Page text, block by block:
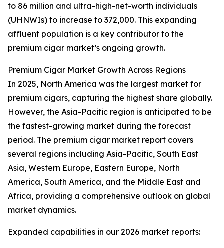
to 86 million and ultra-high-net-worth individuals
(UHNWIs) to increase to 372,000. This expanding
affluent population is a key contributor to the
premium cigar market’s ongoing growth.
Premium Cigar Market Growth Across Regions
In 2025, North America was the largest market for
premium cigars, capturing the highest share globally.
However, the Asia-Pacific region is anticipated to be
the fastest-growing market during the forecast
period. The premium cigar market report covers
several regions including Asia-Pacific, South East
Asia, Western Europe, Eastern Europe, North
America, South America, and the Middle East and
Africa, providing a comprehensive outlook on global
market dynamics.
Expanded capabilities in our 2026 market reports: